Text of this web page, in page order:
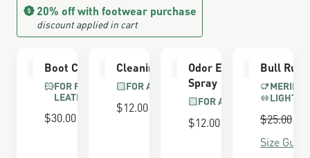
20% off with footwear purchase
discount applied in cart
Boot Care Kit
FOR FULL GRAIN
LEATHER
$30.00
Cleaning Brush
FOR ALL BOOTS
$12.00
Odor Eliminator
Spray
FOR ALL BOOTS
$12.00
Bull Run
MERINO
Regular
$25.00
Size Guide